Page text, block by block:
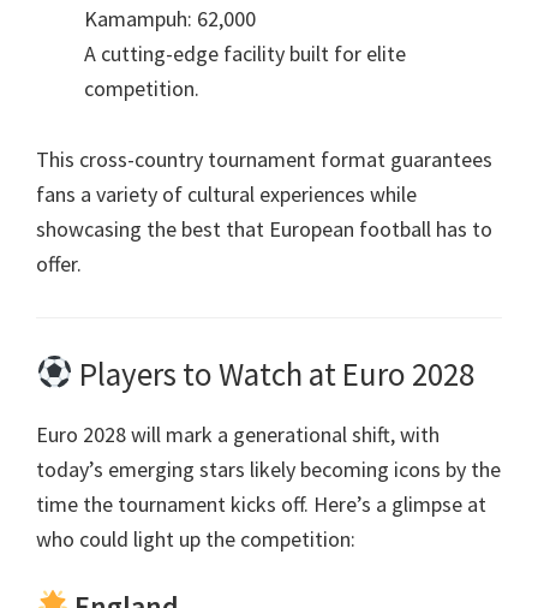
Kamampuh: 62,000
A cutting-edge facility built for elite
competition.
This cross-country tournament format guarantees
fans a variety of cultural experiences while
showcasing the best that European football has to
offer.
Players to Watch at Euro 2028
Euro 2028will mark a generational shift,with
today’s emerging stars likely becoming icons by the
time the tournament kicks off. Here’s a glimpse at
who could light up the competition: